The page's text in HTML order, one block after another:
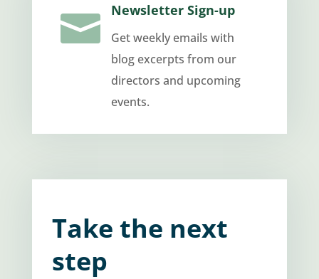
 Newsletter Sign-up
Get weekly emails with
blog excerpts from our
directors and upcoming
events.
Take the next
step